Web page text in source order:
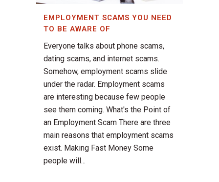
EMPLOYMENT SCAMS YOU NEED
TO BE AWARE OF
Everyone talks about phone scams,
dating scams, and internet scams.
Somehow, employment scams slide
under the radar. Employment scams
are interesting because few people
see them coming. What's the Point of
an Employment Scam There are three
main reasons that employment scams
exist. Making Fast Money Some
people will...